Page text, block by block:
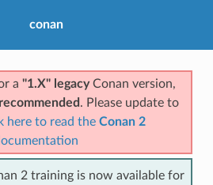
conan
a "1.X" legacyConan version,
. Please update to
here to read the Conan 2
2 training is now available for